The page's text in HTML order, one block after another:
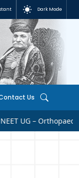
Dark Mode
Us
UG –